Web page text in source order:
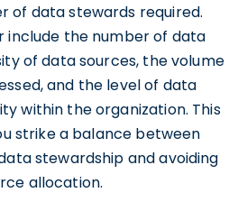
of data stewards required.
include the number of data
of data sources, the volume
and the level of data
within the organization. This
strike a balance between
stewardship and avoiding
allocation.